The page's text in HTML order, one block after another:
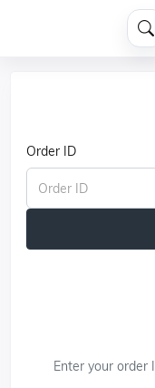
Order ID
Enter your order